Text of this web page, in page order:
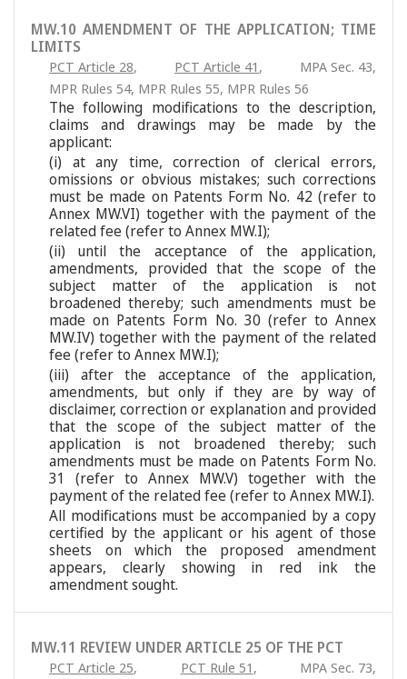
MW.10 AMENDMENT OF THE APPLICATION; TIME
LIMITS
PCT Article 28, PCT Article 41 , MPA Sec. 43,
MPR Rules 54, MPR Rules 55, MPR Rules 56
The following modifications to the description,
claims and drawings may be made by the
applicant:
(i) at any time, correction of clerical errors,
omissions or obvious mistakes; such corrections
must be made on Patents Form No. 42 (refer to
Annex MW.VI) together with the payment of the
related fee (refer to Annex MW.I);
(ii) until the acceptance of the application,
amendments, provided that the scope of the
subject matter of the application is not
broadened thereby; such amendments must be
made on Patents Form No. 30 (refer to Annex
MW.IV) together with the payment of the related
fee (refer to Annex MW.I);
(iii) after the acceptance of the application,
amendments, but only if they are by way of
disclaimer, correction or explanation and provided
that the scope of the subject matter of the
application is not broadened thereby; such
amendments must be made on Patents Form No.
31 (refer to Annex MW.V) together with the
payment of the related fee (refer to Annex MW.I).
All modifications must be accompanied by a copy
certified by the applicant or his agent of those
sheets on which the proposed amendment
appears, clearly showing in red ink the
amendment sought.
MW.11 REVIEW UNDER ARTICLE 25 OF THE PCT
PCT Article 25, PCT Rule 51 , MPA Sec. 73,